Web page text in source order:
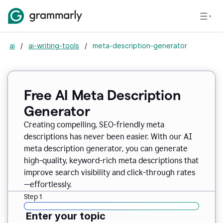
ai / ai-writing-tools / meta-description-generator
Free AI Meta Description
Generator
Creating compelling, SEO-friendly meta
descriptions has never been easier. With our AI
meta description generator, you can generate
high-quality, keyword-rich meta descriptions that
improve search visibility and click-through rates
—effortlessly.
Step 1
Enter your topic